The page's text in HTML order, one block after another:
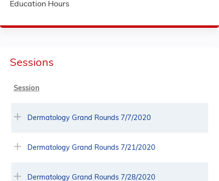
Education Hours
Sessions
Session
Dermatology Grand Rounds 7/7/2020
Dermatology Grand Rounds 7/21/2020
Dermatology Grand Rounds 7/28/2020